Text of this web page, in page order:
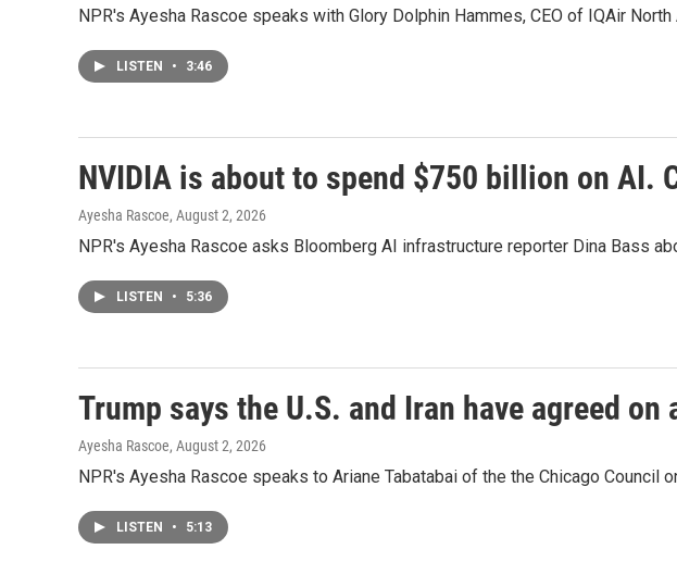
NPR's Ayesha Rascoe speaks with Glory Dolphin Hammes, CEO of IQAir
LISTEN • 3:46
NVIDIA is about to spend $750 billion on AI.
Ayesha Rascoe, August 2, 2026
NPR's Ayesha Rascoe asks Bloomberg AI infrastructure reporter Dina Bass
LISTEN • 5:36
Trump says the U.S. and Iran have agreed on
Ayesha Rascoe, August 2, 2026
NPR's Ayesha Rascoe speaks to Ariane Tabatabai of the the Chicago
LISTEN • 5:13